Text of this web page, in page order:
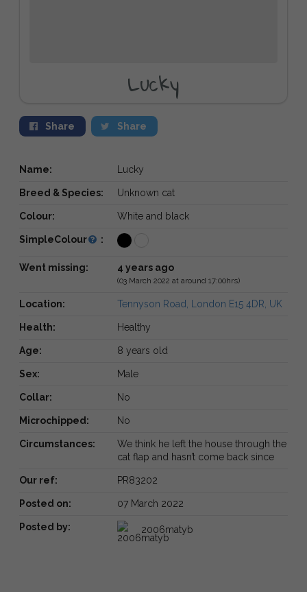
Lucky
Share Share
Name: Lucky
Breed & Species: Unknown cat
Colour: White and black
SimpleColour :
Went missing: 4 years ago
(03 March 2022 at around 17:00hrs)
Location: Tennyson Road, London E15 4DR, UK
Health: Healthy
Age: 8 years old
Sex: Male
Collar: No
Microchipped: No
Circumstances:
We think he left the house through the
cat flap and hasn’t come back since
Our ref: PR83202
Posted on: 07 March 2022
Posted by: 2006matyb